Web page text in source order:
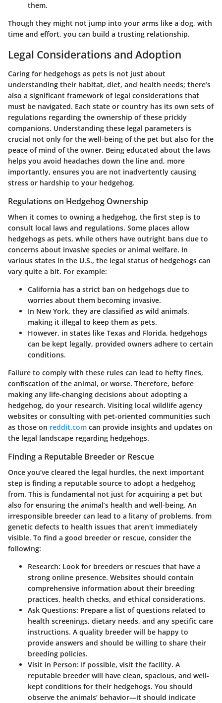
them.
Though they might not jump into your arms like a dog, with
time and effort, you can build a trusting relationship.
Legal Considerations and Adoption
Caring for hedgehogs as pets is not just about
understanding their habitat, diet, and health needs; there’s
also a significant framework of legal considerations that
must be navigated. Each state or country has its own sets of
regulations regarding the ownership of these prickly
companions. Understanding these legal parameters is
crucial not only for the well-being of the pet but also for the
peace of mind of the owner. Being educated about the laws
helps you avoid headaches down the line and, more
importantly, ensures you are not inadvertently causing
stress or hardship to your hedgehog.
Regulations on Hedgehog Ownership
When it comes to owning a hedgehog, the first step is to
consult local laws and regulations. Some places allow
hedgehogs as pets, while others have outright bans due to
concerns about invasive species or animal welfare. In
various states in the U.S., the legal status of hedgehogs can
vary quite a bit. For example:
California has a strict ban on hedgehogs due to
worries about them becoming invasive.
In New York, they are classified as wild animals,
making it illegal to keep them as pets.
However, in states like Texas and Florida, hedgehogs
can be kept legally, provided owners adhere to certain
conditions.
Failure to comply with these rules can lead to hefty fines,
confiscation of the animal, or worse. Therefore, before
making any life-changing decisions about adopting a
hedgehog, do your research. Visiting local wildlife agency
websites or consulting with pet-oriented communities such
as those on reddit.com can provide insights and updates on
the legal landscape regarding hedgehogs.
Finding a Reputable Breeder or Rescue
Once you’ve cleared the legal hurdles, the next important
step is finding a reputable source to adopt a hedgehog
from. This is fundamental not just for acquiring a pet but
also for ensuring the animal’s health and well-being. An
irresponsible breeder can lead to a litany of problems, from
genetic defects to health issues that aren't immediately
visible. To find a good breeder or rescue, consider the
following:
Research: Look for breeders or rescues that have a
strong online presence. Websites should contain
comprehensive information about their breeding
practices, health checks, and ethical considerations.
Ask Questions: Prepare a list of questions related to
health screenings, dietary needs, and any specific care
instructions. A quality breeder will be happy to
provide answers and should be willing to share their
breeding policies.
Visit in Person: If possible, visit the facility. A
reputable breeder will have clean, spacious, and well-
kept conditions for their hedgehogs. You should
observe the animals’ behavior—it should indicate